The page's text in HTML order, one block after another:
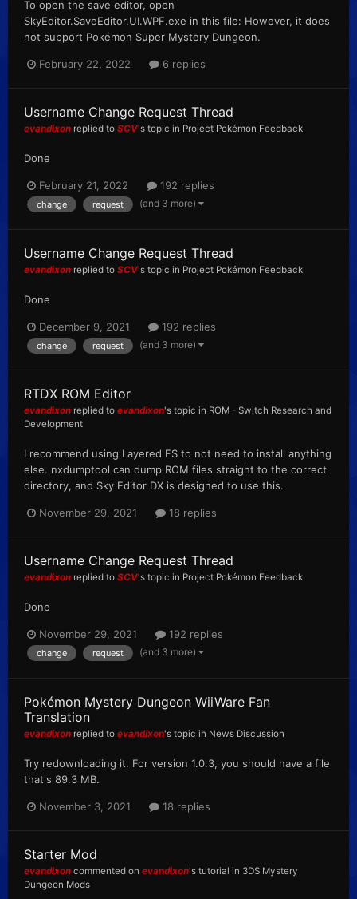
To open the save editor, open
SkyEditor.SaveEditor.UI.WPF.exe in this file: However, it does
not support Pokémon Super Mystery Dungeon.
February 22, 2022 6 replies
Username Change Request Thread
evandixon replied to SCV's topic in Project Pokémon Feedback
Done
February 21, 2022 192 replies
change request (and 3 more)
Username Change Request Thread
evandixon replied to SCV's topic in Project Pokémon Feedback
Done
December 9, 2021 192 replies
change request (and 3 more)
RTDX ROM Editor
evandixon replied to evandixon's topic in ROM - Switch Research and
Development
I recommend using Layered FS to not need to install anything
else. nxdumptool can dump ROM files straight to the correct
directory, and Sky Editor DX is designed to use this.
November 29, 2021 18 replies
Username Change Request Thread
evandixon replied to SCV's topic in Project Pokémon Feedback
Done
November 29, 2021 192 replies
change request (and 3 more)
Pokémon Mystery Dungeon WiiWare Fan
Translation
evandixon replied to evandixon's topic in News Discussion
Try redownloading it. For version 1.0.3, you should have a file
that's 89.3 MB.
November 3, 2021 18 replies
Starter Mod
evandixon commented on evandixon's tutorial in 3DS Mystery
Dungeon Mods